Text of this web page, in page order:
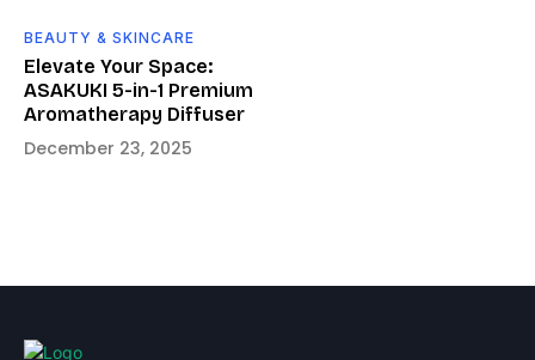
BEAUTY & SKINCARE
Elevate Your Space:
ASAKUKI 5-in-1 Premium
Aromatherapy Diffuser
December 23, 2025